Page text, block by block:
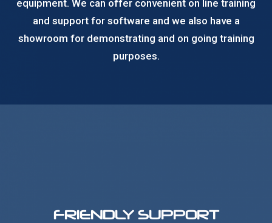
equipment. We can offer convenient on line training
and support for software and we also have a
showroom for demonstrating and on going training
purposes.
FRIENDLY SUPPORT